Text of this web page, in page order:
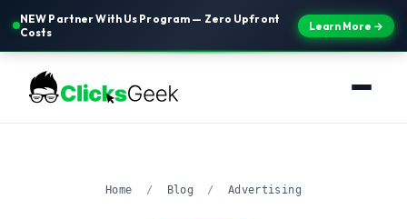
NEW Partner With Us Program — Zero Upfront
Costs
Learn More →
Home / Blog / Advertising